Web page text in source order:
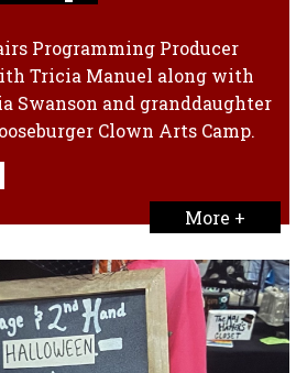
Programming Producer
Tricia Manuel along with
Swanson and granddaughter
Clown Arts Camp.
More +